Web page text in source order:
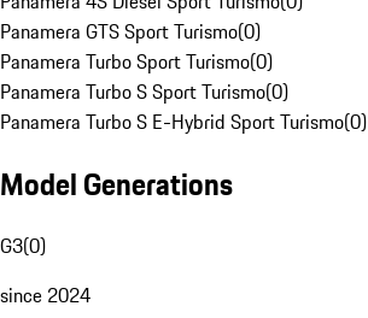
Panamera GTS Sport Turismo(0)
Panamera Turbo Sport Turismo(0)
Panamera Turbo S Sport Turismo(0)
Panamera Turbo S E-Hybrid Sport Turismo(0)
Model Generations
G3(0)
since 2024